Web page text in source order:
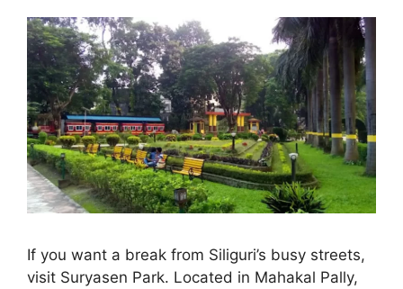
If you want a break from Siliguri’s busy streets,
visit Suryasen Park. Located in Mahakal Pally,